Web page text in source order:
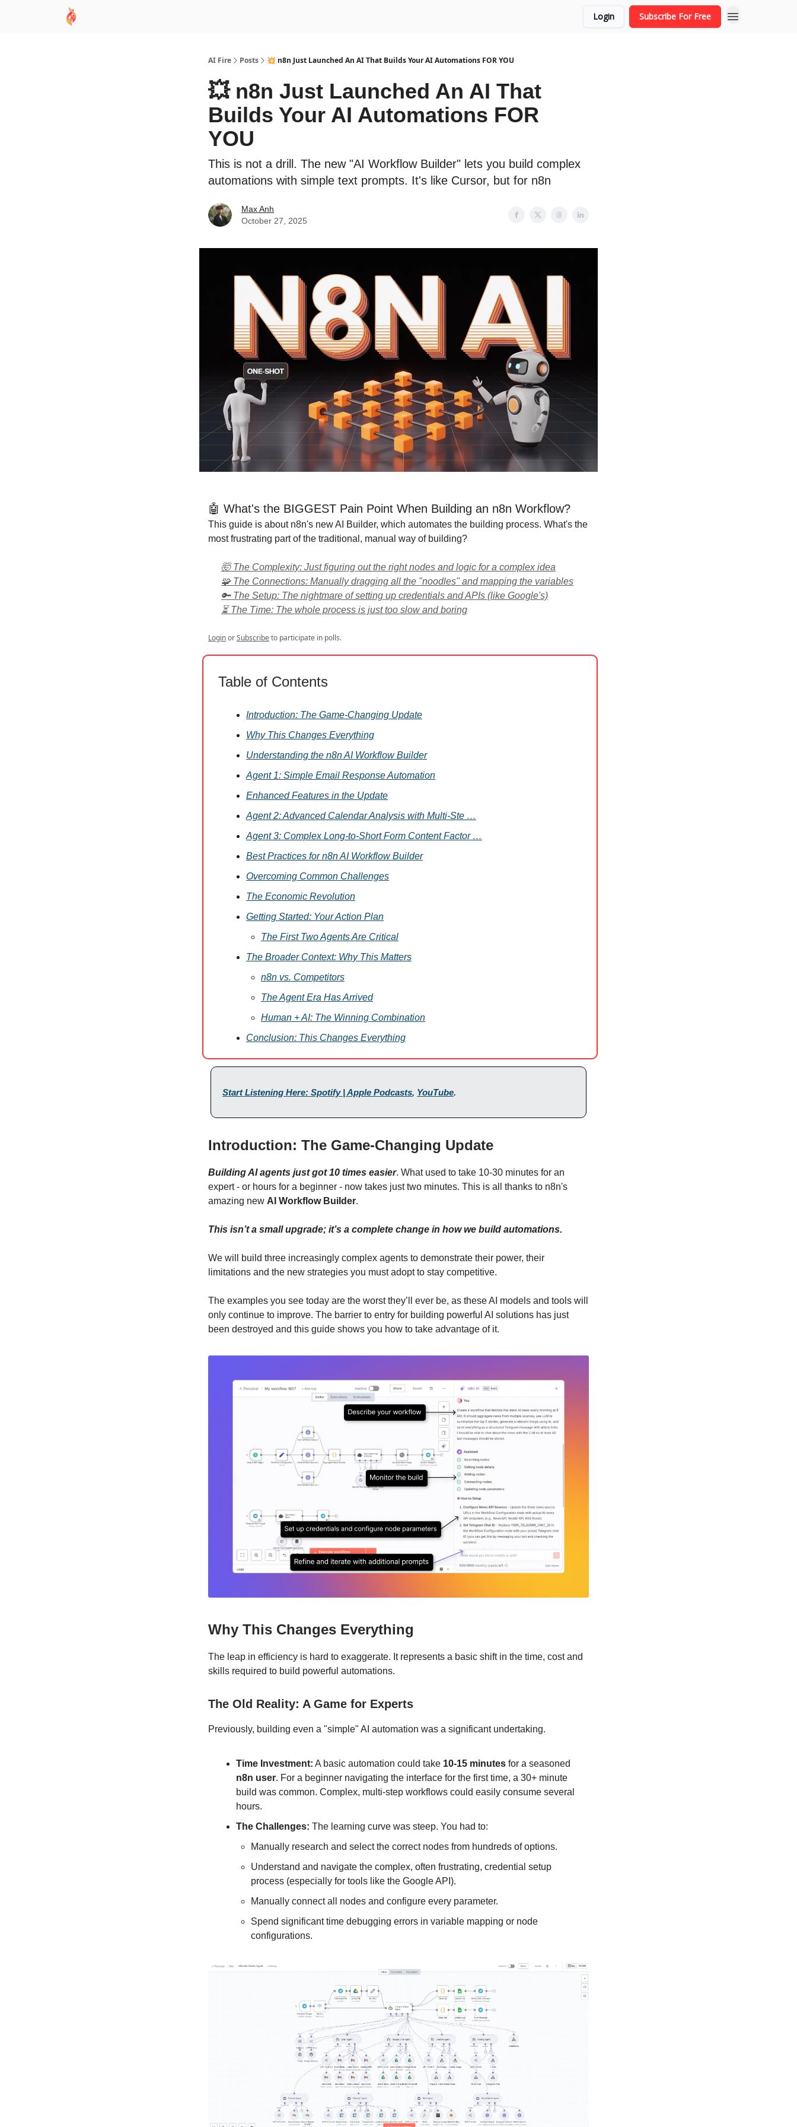
Login Subscribe For Free
AI Fire Posts 💥 n8n Just Launched An AI That Builds Your AI Automations FOR YOU
💥 n8n Just Launched An AI That
Builds Your AI Automations FOR
YOU
This is not a drill. The new "AI Workflow Builder" lets you build complex
automations with simple text prompts. It's like Cursor, but for n8n
Max Anh
October 27, 2025
🤖 What's the BIGGEST Pain Point When Building an n8n Workflow?
This guide is about n8n's new AI Builder, which automates the building process. What's the
most frustrating part of the traditional, manual way of building?
🤯 The Complexity: Just figuring out the right nodes and logic for a complex idea
🧩 The Connections: Manually dragging all the "noodles" and mapping the variables
🔑 The Setup: The nightmare of setting up credentials and APIs (like Google's)
⏳ The Time: The whole process is just too slow and boring
LoginorSubscribeto participate in polls.
Table of Contents
Introduction: The Game-Changing Update
Why This Changes Everything
Understanding the n8n AI Workflow Builder
Agent 1: Simple Email Response Automation
Enhanced Features in the Update
Agent 2: Advanced Calendar Analysis with Multi-Ste …
Agent 3: Complex Long-to-Short Form Content Factor …
Best Practices for n8n AI Workflow Builder
Overcoming Common Challenges
The Economic Revolution
Getting Started: Your Action Plan
The First Two Agents Are Critical
The Broader Context: Why This Matters
n8n vs. Competitors
The Agent Era Has Arrived
Human + AI: The Winning Combination
Conclusion: This Changes Everything
Start Listening Here: Spotify | Apple Podcasts, YouTube.
Introduction: The Game-Changing Update
Building AI agents just got 10 times easier. What used to take 10-30 minutes for an
expert - or hours for a beginner - now takes just two minutes. This is all thanks to n8n's
amazing new AI Workflow Builder.
This isn’t a small upgrade; it’s a complete change in how we build automations.
We will build three increasingly complex agents to demonstrate their power, their
limitations and the new strategies you must adopt to stay competitive.
The examples you see today are the worst they’ll ever be, as these AI models and tools will
only continue to improve. The barrier to entry for building powerful AI solutions has just
been destroyed and this guide shows you how to take advantage of it.
Why This Changes Everything
The leap in efficiency is hard to exaggerate. It represents a basic shift in the time, cost and
skills required to build powerful automations.
The Old Reality: A Game for Experts
Previously, building even a "simple" AI automation was a significant undertaking.
Time Investment: A basic automation could take 10-15 minutes for a seasoned
n8n user. For a beginner navigating the interface for the first time, a 30+ minute
build was common. Complex, multi-step workflows could easily consume several
hours.
The Challenges: The learning curve was steep. You had to:
Manually research and select the correct nodes from hundreds of options.
Understand and navigate the complex, often frustrating, credential setup
process (especially for tools like the Google API).
Manually connect all nodes and configure every parameter.
Spend significant time debugging errors in variable mapping or node
configurations.